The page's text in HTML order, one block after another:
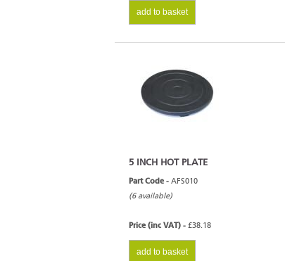
add to basket
5 INCH HOT PLATE
Part Code - AFS010
(6 available)
Price (inc VAT) - £38.18
add to basket